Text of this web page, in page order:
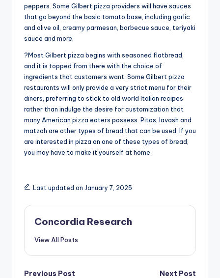
peppers. Some Gilbert pizza providers will have sauces
that go beyond the basic tomato base, including garlic
and olive oil, creamy parmesan, barbecue sauce, teriyaki
sauce and more.
?Most Gilbert pizza begins with seasoned flatbread,
and it is topped from there with the choice of
ingredients that customers want. Some Gilbert pizza
restaurants will only provide a very strict menu for their
diners, preferring to stick to old world Italian recipes
rather than indulge the desire for customization that
many American pizza eaters possess. Pitas, lavash and
matzoh are other types of bread that can be used. If you
are interested in pizza on one of these types of bread,
you may have to make it yourself at home.
Last updated on January 7, 2025
Concordia Research
View All Posts
Previous Post Next Post